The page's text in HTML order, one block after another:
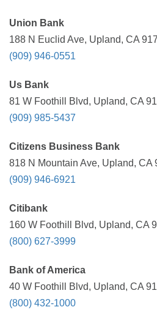
Union Bank
188 N Euclid Ave, Upland, CA
(909) 946-0551
Us Bank
81 W Foothill Blvd, Upland, CA
(909) 985-5437
Citizens Business Bank
818 N Mountain Ave, Upland, CA
(909) 946-6921
Citibank
160 W Foothill Blvd, Upland, CA
(800) 627-3999
Bank of America
40 W Foothill Blvd, Upland, CA
(800) 432-1000